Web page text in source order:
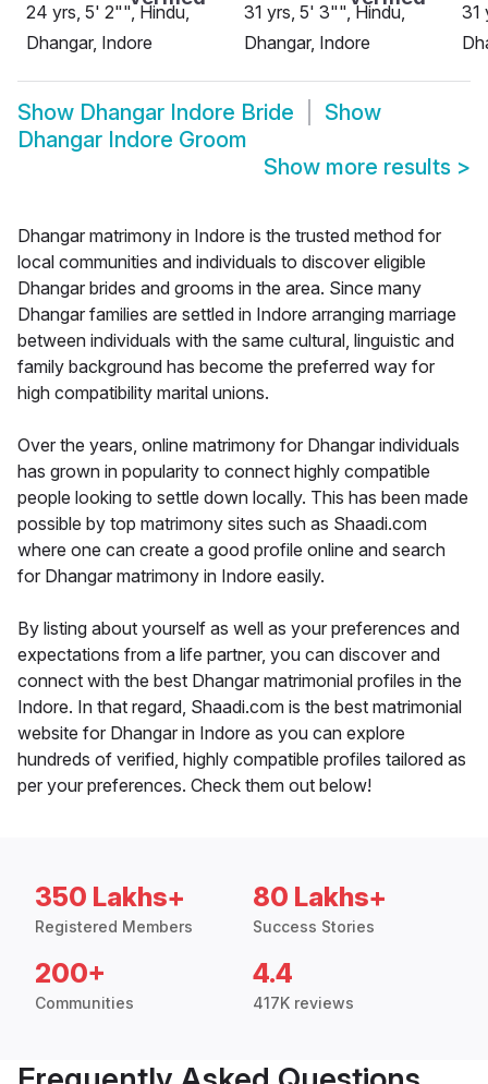
24 yrs, 5' 2"", Hindu,
Dhangar, Indore
31 yrs, 5' 3"", Hindu,
Dhangar, Indore
31
Show Dhangar Indore Bride
Show
Dhangar Indore Groom
Show more results >
Dhangar matrimony in Indore is the trusted method for
local communities and individuals to discover eligible
Dhangar brides and grooms in the area. Since many
Dhangar families are settled in Indore arranging marriage
between individuals with the same cultural, linguistic and
family background has become the preferred way for
high compatibility marital unions.
Over the years, online matrimony for Dhangar individuals
has grown in popularity to connect highly compatible
people looking to settle down locally. This has been made
possible by top matrimony sites such as Shaadi.com
where one can create a good profile online and search
for Dhangar matrimony in Indore easily.
By listing about yourself as well as your preferences and
expectations from a life partner, you can discover and
connect with the best Dhangar matrimonial profiles in the
Indore. In that regard, Shaadi.com is the best matrimonial
website for Dhangar in Indore as you can explore
hundreds of verified, highly compatible profiles tailored as
per your preferences. Check them out below!
350 Lakhs+
Registered Members
80 Lakhs+
Success Stories
200+
Communities
4.4
417K reviews